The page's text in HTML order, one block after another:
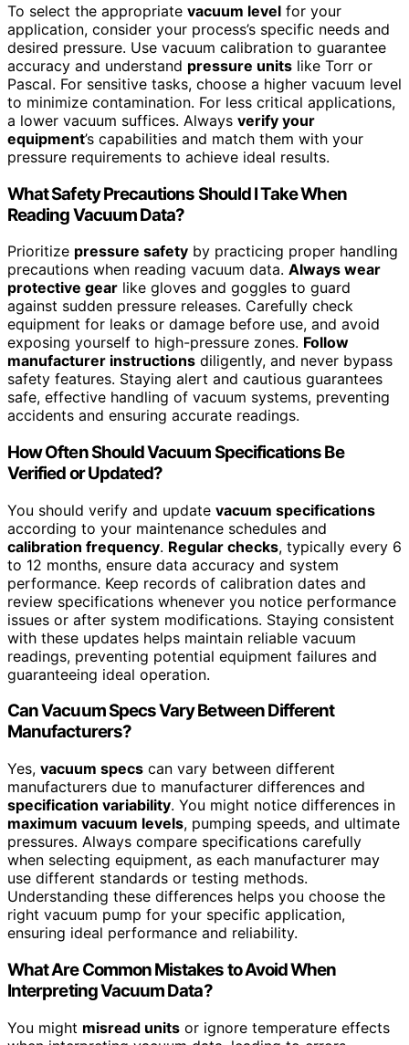
To select the appropriate vacuum level for your
application, consider your process’s specific needs and
desired pressure. Use vacuum calibration to guarantee
accuracy and understand pressure units like Torr or
Pascal. For sensitive tasks, choose a higher vacuum level
to minimize contamination. For less critical applications,
a lower vacuum suffices. Always verify your
equipment’s capabilities and match them with your
pressure requirements to achieve ideal results.
What Safety Precautions Should I Take When
Reading Vacuum Data?
Prioritize pressure safety by practicing proper handling
precautions when reading vacuum data. Always wear
protective gear like gloves and goggles to guard
against sudden pressure releases. Carefully check
equipment for leaks or damage before use, and avoid
exposing yourself to high-pressure zones. Follow
manufacturer instructions diligently, and never bypass
safety features. Staying alert and cautious guarantees
safe, effective handling of vacuum systems, preventing
accidents and ensuring accurate readings.
How Often Should Vacuum Specifications Be
Verified or Updated?
You should verify and update vacuum specifications
according to your maintenance schedules and
calibration frequency. Regular checks, typically every 6
to 12 months, ensure data accuracy and system
performance. Keep records of calibration dates and
review specifications whenever you notice performance
issues or after system modifications. Staying consistent
with these updates helps maintain reliable vacuum
readings, preventing potential equipment failures and
guaranteeing ideal operation.
Can Vacuum Specs Vary Between Different
Manufacturers?
Yes, vacuum specs can vary between different
manufacturers due to manufacturer differences and
specification variability. You might notice differences in
maximum vacuum levels, pumping speeds, and ultimate
pressures. Always compare specifications carefully
when selecting equipment, as each manufacturer may
use different standards or testing methods.
Understanding these differences helps you choose the
right vacuum pump for your specific application,
ensuring ideal performance and reliability.
What Are Common Mistakes to Avoid When
Interpreting Vacuum Data?
You might misread units or ignore temperature effects